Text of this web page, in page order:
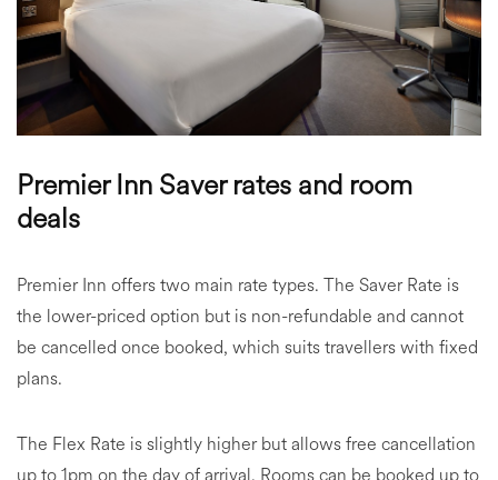
Premier Inn Saver rates and room
deals
Premier Inn offers two main rate types. The Saver Rate is
the lower-priced option but is non-refundable and cannot
be cancelled once booked, which suits travellers with fixed
plans.
The Flex Rate is slightly higher but allows free cancellation